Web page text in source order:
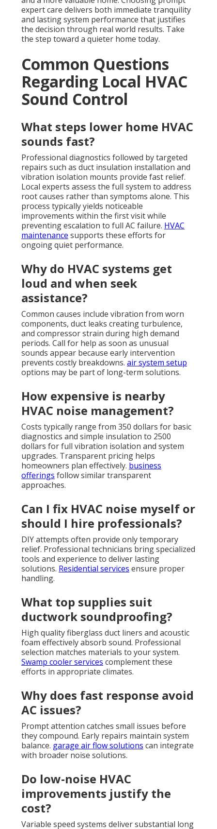
expert care delivers both immediate tranquility
and lasting system performance that justifies
the decision through real world results. Take
the step toward a quieter home today.
Common Questions
Regarding Local HVAC
Sound Control
What steps lower home HVAC
sounds fast?
Professional diagnostics followed by targeted
repairs such as duct insulation installation and
vibration isolation mounts provide fast relief.
Local experts assess the full system to address
root causes rather than symptoms alone. This
process typically yields noticeable
improvements within the first visit while
preventing escalation to full AC failure. HVAC
maintenance supports these efforts for
ongoing quiet performance.
Why do HVAC systems get
loud and when seek
assistance?
Common causes include vibration from worn
components, duct leaks creating turbulence,
and compressor strain during high demand
periods. Call for help as soon as unusual
sounds appear because early intervention
prevents costly breakdowns. air system setup
options may be part of long-term solutions.
How expensive is nearby
HVAC noise management?
Costs typically range from 350 dollars for basic
diagnostics and simple insulation to 2500
dollars for full vibration isolation and system
upgrades. Transparent pricing helps
homeowners plan effectively. business
offerings follow similar transparent
approaches.
Can I fix HVAC noise myself or
should I hire professionals?
DIY attempts often provide only temporary
relief. Professional technicians bring specialized
tools and experience to deliver lasting
solutions. Residential services ensure proper
handling.
What top supplies suit
ductwork soundproofing?
High quality fiberglass duct liners and acoustic
foam effectively absorb sound. Professional
selection matches materials to your system.
Swamp cooler services complement these
efforts in appropriate climates.
Why does fast response avoid
AC issues?
Prompt attention catches small issues before
they compound. Early repairs maintain system
balance. garage air flow solutions can integrate
with broader noise solutions.
Do low-noise HVAC
improvements justify the
cost?
Variable speed systems deliver substantial long